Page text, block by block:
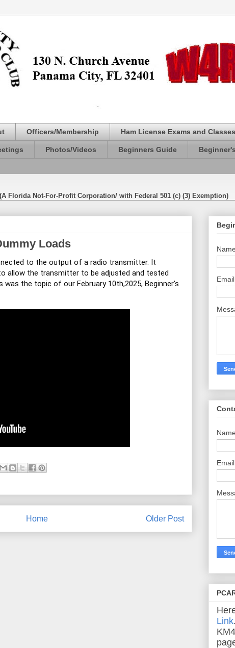
Officers/Membership Ham License Exams and Classes
Photos/Videos Beginners Guide
(A Florida Not-For-Profit Corporation/ with Federal 501 (c) (3) Exemption)
Loads
to the output of a radio transmitter. It
allow the transmitter to be adjusted and tested
the topic of our February 10th,2025, Beginner's
Older Post
Home
Name
Email
Name
Email
Link